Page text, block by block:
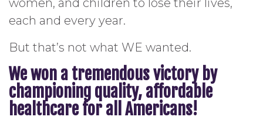
women, and children to lose their lives,
each and every year.
But that’s not what WE wanted.
We won a tremendous victory by
championing quality, affordable
healthcare for all Americans!